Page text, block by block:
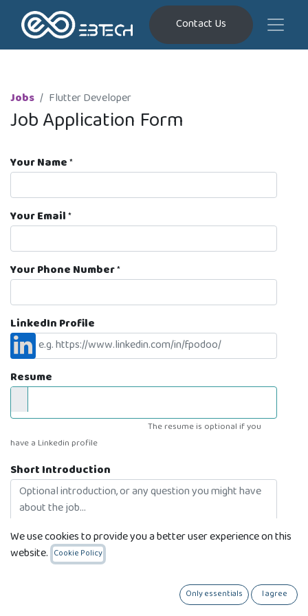
Contact Us
Jobs Flutter Developer
Job Application Form
Your Name*
Your Email*
Your Phone Number*
LinkedIn Profile
Resume
The resume is optional if you
have a Linkedin profile
Short Introduction
We use cookies to provide you a better user experience on this
website. Cookie Policy
Only essentials I agree